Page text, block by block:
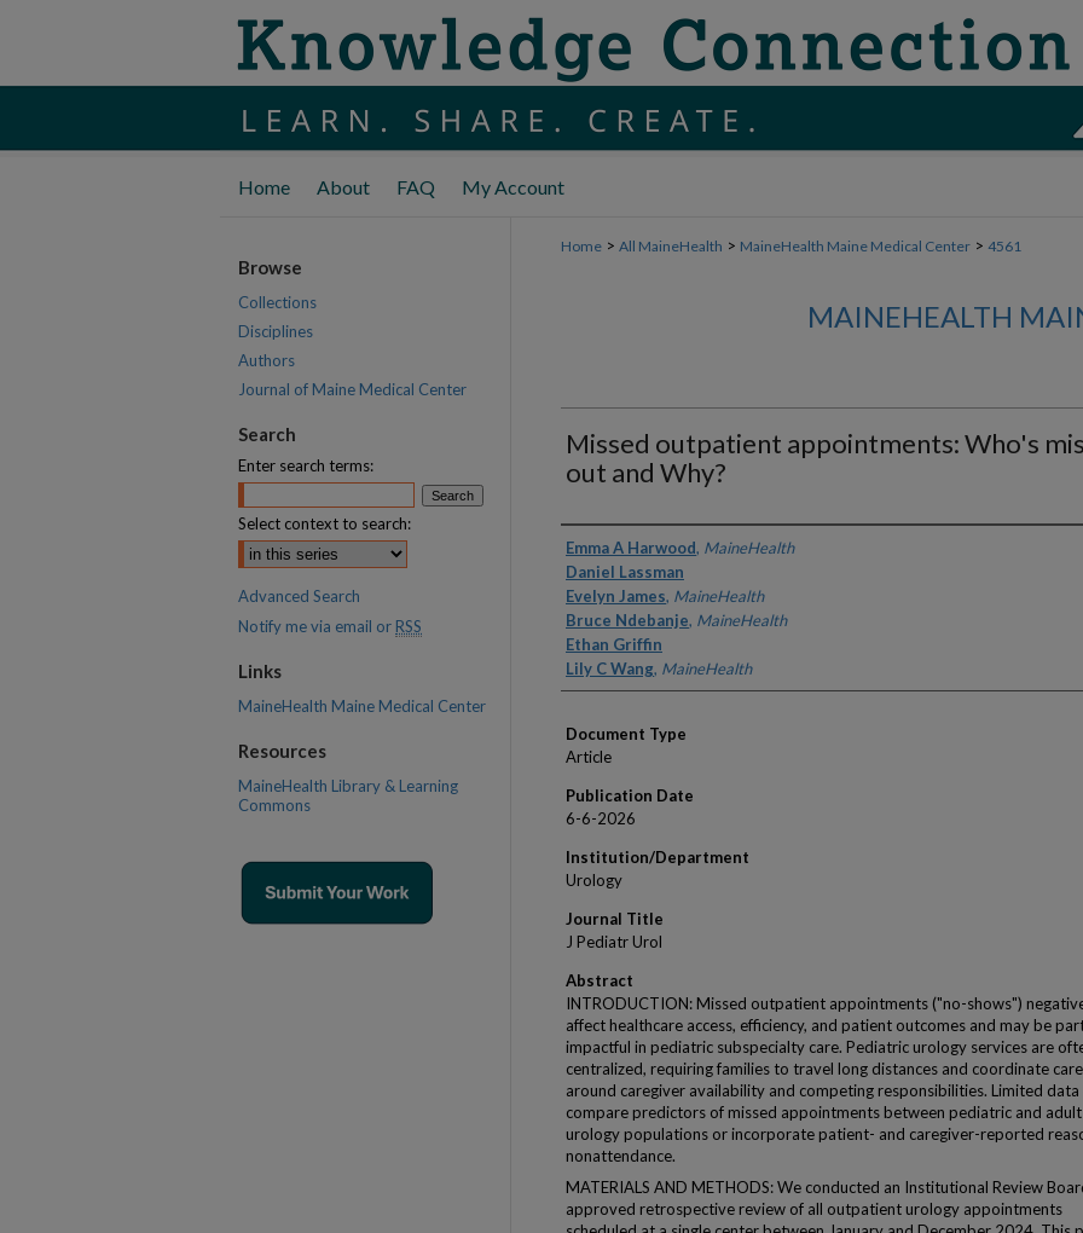
Home About FAQ My Account
Home > All MaineHealth > MaineHealth Maine Medical Center > 4561
MAINEHEALTH
Missed outpatient appointments: Who's
out and Why?
Authors
Emma A Harwood, MaineHealth
Daniel Lassman
Evelyn James, MaineHealth
Bruce Ndebanje, MaineHealth
Ethan Griffin
Lily C Wang, MaineHealth
Document Type
Article
Publication Date
6-6-2026
Institution/Department
Urology
Journal Title
J Pediatr Urol
Abstract
INTRODUCTION: Missed outpatient appointments ("no-shows")
affect healthcare access, efficiency, and patient outcomes and may be
impactful in pediatric subspecialty care. Pediatric urology services are
centralized, requiring families to travel long distances and coordinate care
around caregiver availability and competing responsibilities. Limited
compare predictors of missed appointments between pediatric and adult
urology populations or incorporate patient- and caregiver-reported
nonattendance.
MATERIALS AND METHODS: We conducted an Institutional Review
approved retrospective review of all outpatient urology appointments
Browse
Collections
Disciplines
Authors
Journal of Maine Medical Center
Search
Enter search terms:
Select context to search:
Advanced Search
Notify me via email or RSS
Links
MaineHealth Maine Medical Center
Resources
MaineHealth Library & Learning
Commons